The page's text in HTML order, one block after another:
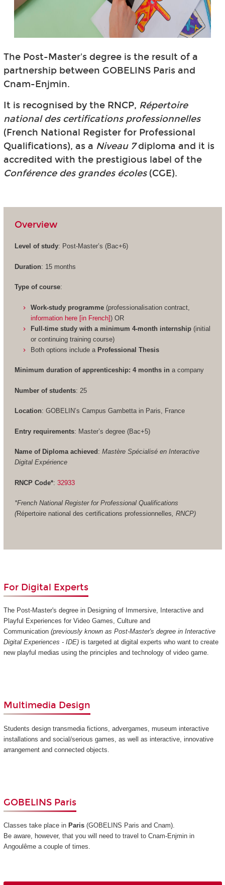
The Post-Master's degree is the result of a
partnership between GOBELINS Paris and
Cnam-Enjmin.
It is recognised by the RNCP, Répertoire
national des certifications professionnelles
(French National Register for Professional
Qualifications), as a Niveau 7diploma and it is
accredited with the prestigious label of the
Conférence des grandes écoles(CGE).
Overview
Level of study: Post-Master’s (Bac+6)
Duration: 15 months
Type of course:
Work-study programme (professionalisation contract,
information here [in French]) OR
Full-time study with a minimum 4-month internship (initial
or continuing training course)
Both options include a Professional Thesis
Minimum duration of apprenticeship: 4 months in a company
Number of students: 25
Location: GOBELIN’s Campus Gambetta in Paris, France
Entry requirements: Master’s degree (Bac+5)
Name of Diploma achieved : Mastère Spécialisé en Interactive
Digital Expérience
RNCP Code*: 32933
*French National Register for Professional Qualifications
(Répertoire national des certifications professionnelles, RNCP)
For Digital Experts
The Post-Master's degree in Designing of Immersive, Interactive and
Playful Experiences for Video Games, Culture and
Communication (previously known as Post-Master's degree in Interactive
Digital Experiences - IDE)is targeted at digital experts who want to create
new playful medias using the principles and technology of video game.
Multimedia Design
Students design transmedia fictions, advergames, museum interactive
installations and social/serious games, as well as interactive, innovative
arrangement and connected objects.
GOBELINS Paris
Classes take place inParis (GOBELINS Paris and Cnam).
Be aware, however, that you will need to travel to Cnam-Enjmin in
Angoulême a couple of times.